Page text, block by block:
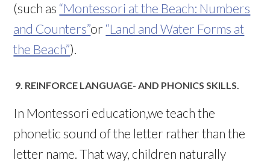
(such as “Montessori at the Beach: Numbers
and Counters”or “Land and Water Forms at
the Beach”).
9. REINFORCE LANGUAGE- AND PHONICS SKILLS.
In Montessori education,we teach the
phonetic sound of the letter rather than the
letter name. That way, children naturally